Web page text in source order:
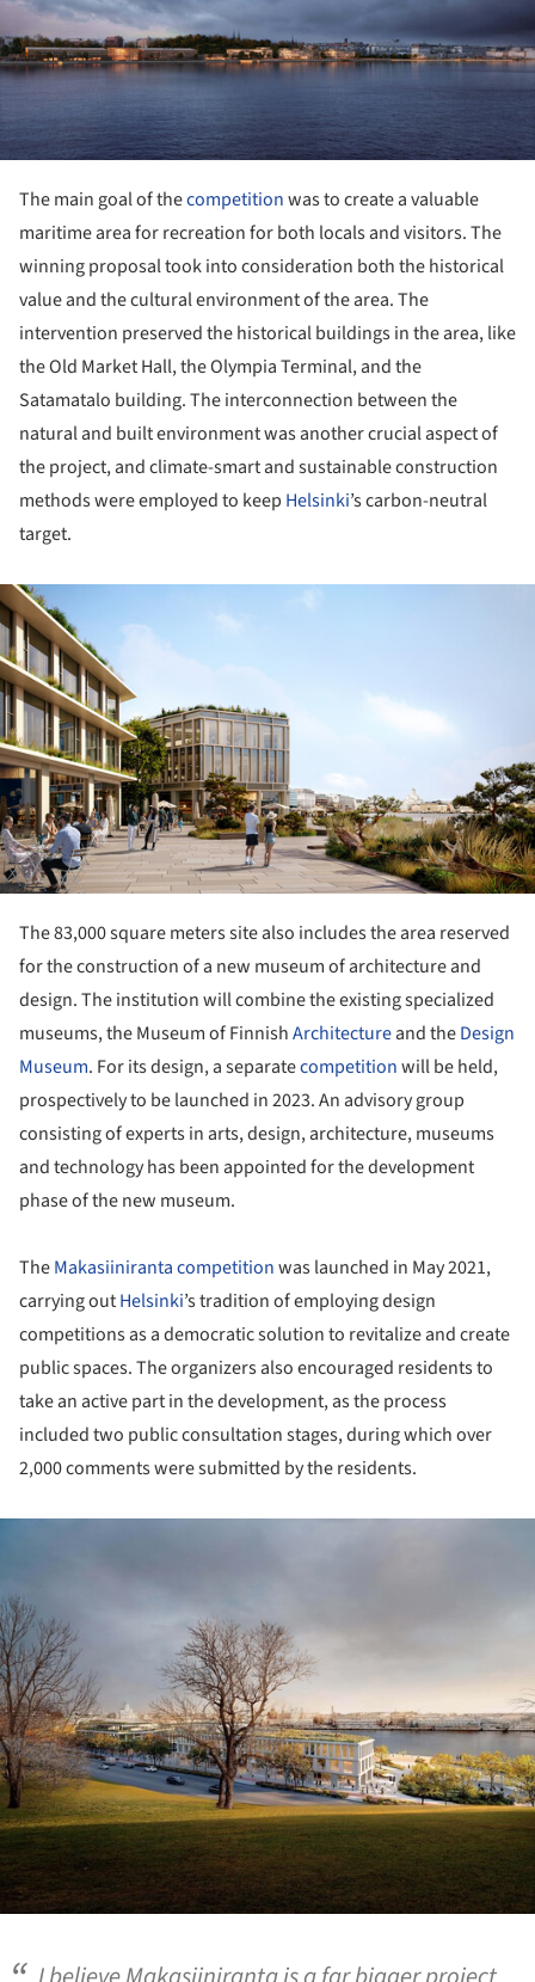
The main goal of thecompetitionwas to create a valuable
maritime area for recreation for both locals and visitors. The
winning proposal took into consideration both the historical
value and the cultural environment of the area. The
intervention preserved the historical buildings in the area, like
the Old Market Hall, the Olympia Terminal, and the
Satamatalo building. The interconnection between the
natural and built environment was another crucial aspect of
the project, and climate-smart and sustainable construction
methods were employed to keep Helsinki’s carbon-neutral
target.
The 83,000 square meters site also includes the area reserved
for the construction of a new museum of architecture and
design. The institution will combine the existing specialized
museums, the Museum of FinnishArchitectureand theDesign
Museum. For its design, a separatecompetitionwill be held,
prospectively to be launched in 2023. An advisory group
consisting of experts in arts, design, architecture, museums
and technology has been appointed for the development
phase of the new museum.
TheMakasiiniranta competitionwas launched in May 2021,
carrying outHelsinki’s tradition of employing design
competitions as a democratic solution to revitalize and create
public spaces. The organizers also encouraged residents to
take an active part in the development, as the process
included two public consultation stages, during which over
2,000 comments were submitted by the residents.